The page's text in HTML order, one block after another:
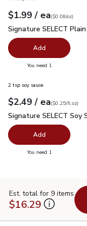
Your price$1.99
$1.99 / eaeach
$0.08perounce
($0.08/oz)
Signature SELECT
Signature SELECT
Add
You need 1
2 tsp soy sauce
Your price$2.49
$2.49 / eaeach
$0.25perfl.oz
($0.25/fl.oz)
Signature SELECT
Signature SELECT Soy
Add
You need 1
Est. total for 9 items
$16.29